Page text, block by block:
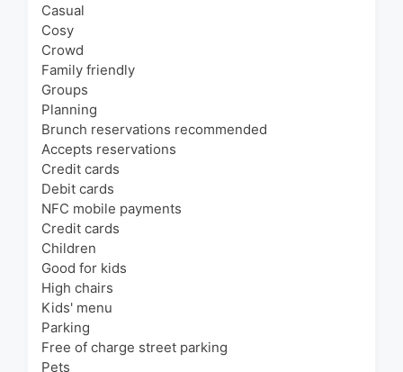
Casual
Cosy
Crowd
Family friendly
Groups
Planning
Brunch reservations recommended
Accepts reservations
Credit cards
Debit cards
NFC mobile payments
Credit cards
Children
Good for kids
High chairs
Kids' menu
Parking
Free of charge street parking
Pets